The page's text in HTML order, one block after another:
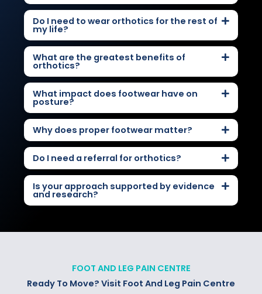
Do I need to wear orthotics for the rest of
my life?
What are the greatest benefits of
orthotics?
What impact does footwear have on
posture?
Why does proper footwear matter?
Do I need a referral for orthotics?
Is your approach supported by evidence
and research?
FOOT AND LEG PAIN CENTRE
Ready To Move? Visit Foot And Leg Pain Centre